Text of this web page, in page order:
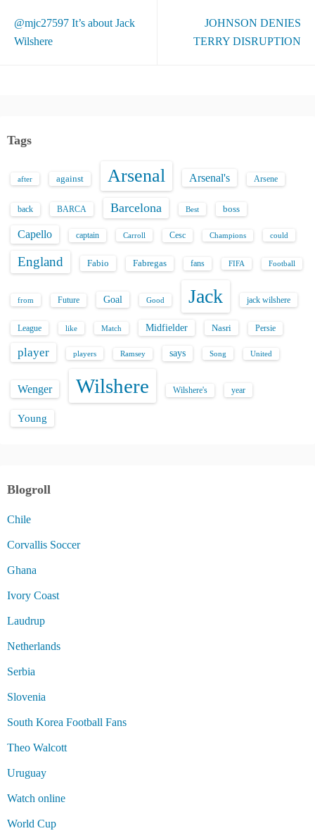
@mjc27597 It’s about Jack
Wilshere
JOHNSON DENIES
TERRY DISRUPTION
Tags
after against Arsenal Arsenal's Arsene
back BARCA Barcelona Best boss
Capello captain Carroll Cesc Champions could
England Fabio Fabregas fans FIFA Football
from Future Goal Good Jack jack wilshere
League like Match Midfielder Nasri Persie
player players Ramsey says Song United
Wenger Wilshere Wilshere's year
Young
Blogroll
Chile
Corvallis Soccer
Ghana
Ivory Coast
Laudrup
Netherlands
Serbia
Slovenia
South Korea Football Fans
Theo Walcott
Uruguay
Watch online
World Cup